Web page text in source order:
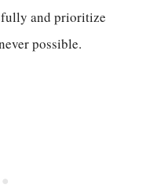
and prioritize
possible.